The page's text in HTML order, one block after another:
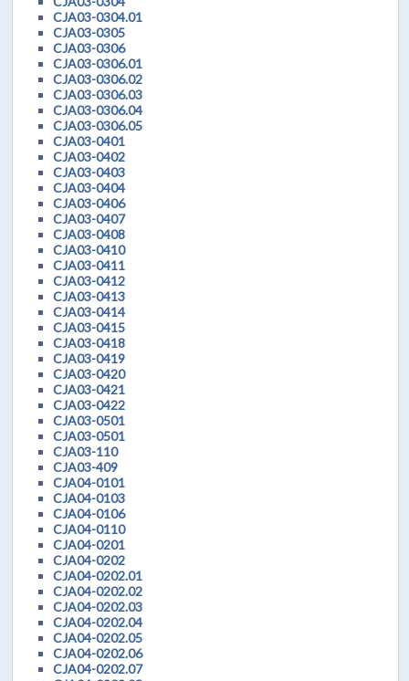
CJA03-0304.01
CJA03-0305
CJA03-0306
CJA03-0306.01
CJA03-0306.02
CJA03-0306.03
CJA03-0306.04
CJA03-0306.05
CJA03-0401
CJA03-0402
CJA03-0403
CJA03-0404
CJA03-0406
CJA03-0407
CJA03-0408
CJA03-0410
CJA03-0411
CJA03-0412
CJA03-0413
CJA03-0414
CJA03-0415
CJA03-0418
CJA03-0419
CJA03-0420
CJA03-0421
CJA03-0422
CJA03-0501
CJA03-0501
CJA03-110
CJA03-409
CJA04-0101
CJA04-0103
CJA04-0106
CJA04-0110
CJA04-0201
CJA04-0202
CJA04-0202.01
CJA04-0202.02
CJA04-0202.03
CJA04-0202.04
CJA04-0202.05
CJA04-0202.06
CJA04-0202.07